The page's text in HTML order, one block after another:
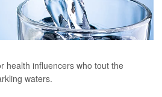
health influencers who tout the
waters.